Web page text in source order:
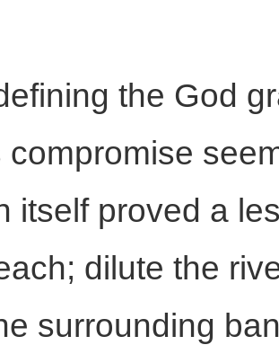
the God
compromise
itself proved a
dilute the
surrounding